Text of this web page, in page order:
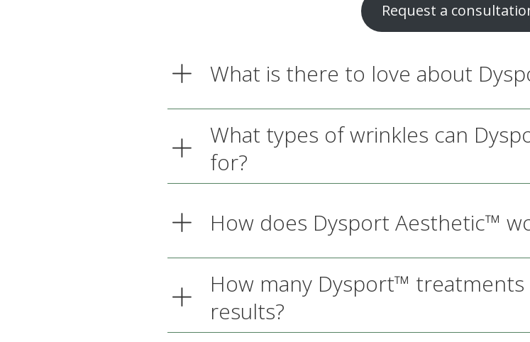
Request a
What is there to love about
What types of wrinkles can
for?
How does Dysport Aesthetic™
How many Dysport™
results?